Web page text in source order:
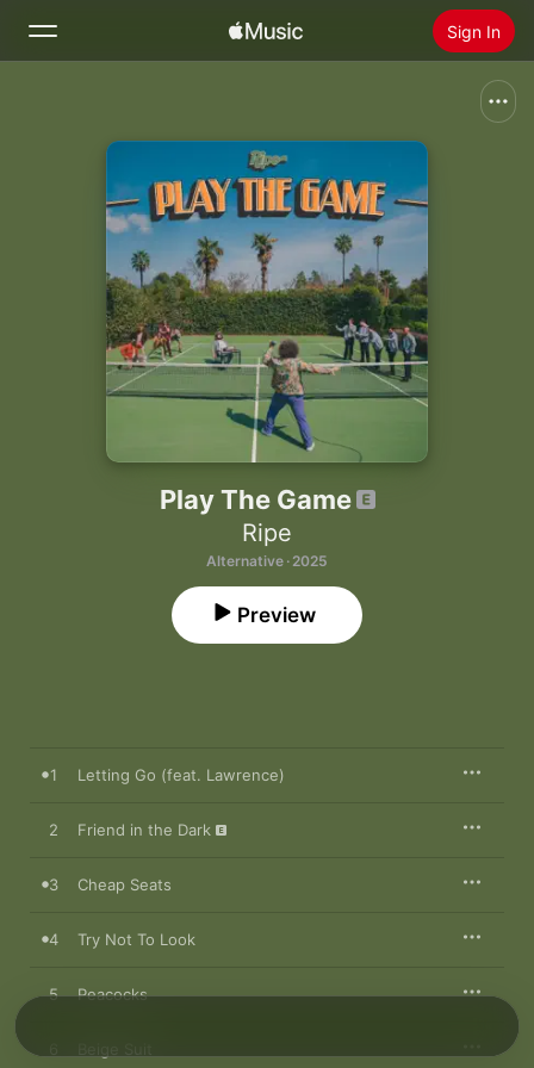
Sign In
Radio
Install Apple Music
Play The Game
Ripe
Alternative · 2025
Preview
1 Letting Go (feat. Lawrence)
2 Friend in the Dark
3 Cheap Seats
4 Try Not To Look
5 Peacocks
Beige Suit